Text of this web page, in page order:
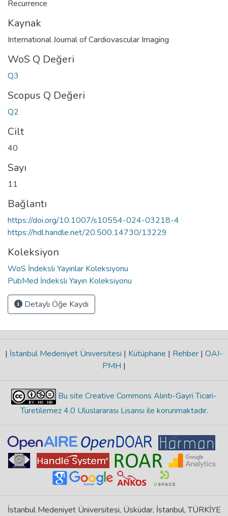
Recurrence
Kaynak
International Journal of Cardiovascular Imaging
WoS Q Değeri
Q3
Scopus Q Değeri
Q2
Cilt
40
Sayı
11
Bağlantı
https://doi.org/10.1007/s10554-024-03218-4
https://hdl.handle.net/20.500.14730/13229
Koleksiyon
WoS İndeksli Yayınlar Koleksiyonu
PubMed İndeksli Yayın Koleksiyonu
Detaylı Öğe Kaydı
| İstanbul Medeniyet Üniversitesi | Kütüphane | Rehber | OAI-
PMH |
Bu site Creative Commons Alıntı-Gayri Ticari-
Türetilemez 4.0 Uluslararası Lisansı ile korunmaktadır.
İstanbul Medeniyet Üniversitesi, Üsküdar, İstanbul, TÜRKİYE